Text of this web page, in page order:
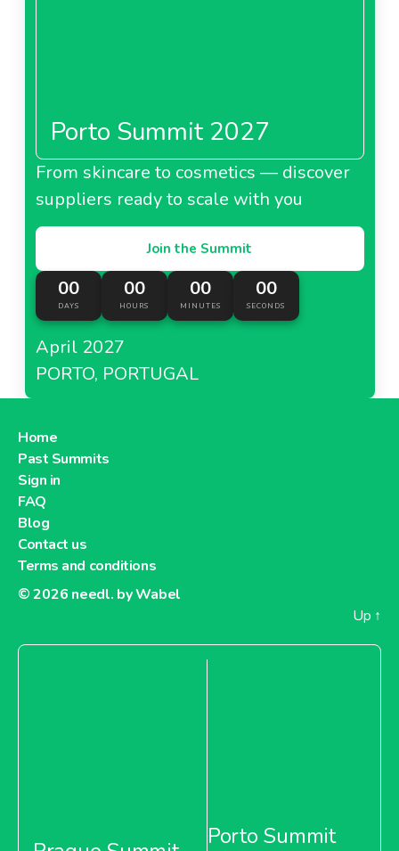
Porto Summit 2027
From skincare to cosmetics — discover
suppliers ready to scale with you
Join the Summit
00
DAYS
00
HOURS
00
MINUTES
00
SECONDS
April 2027
PORTO, PORTUGAL
Home
Past Summits
Sign in
FAQ
Blog
Contact us
Terms and conditions
© 2026 needl. by Wabel
Up ↑
Porto Summit